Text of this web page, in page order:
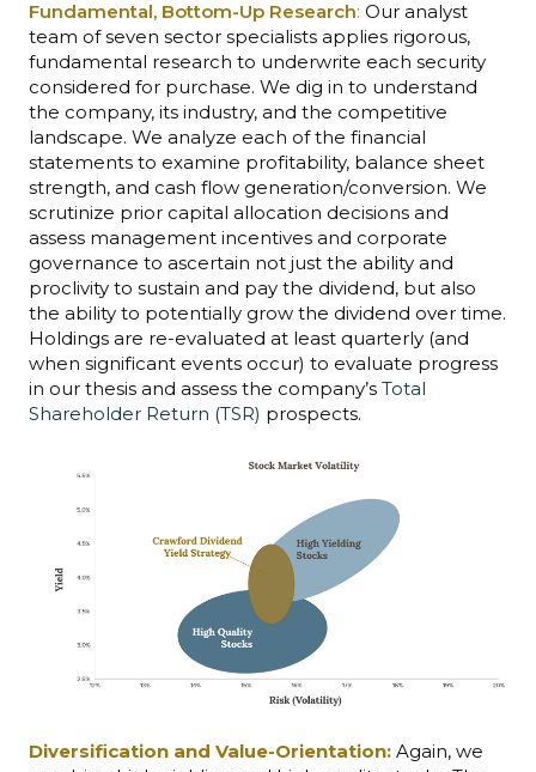
Fundamental, Bottom-Up Research: Our analyst
team of seven sector specialists applies rigorous,
fundamental research to underwrite each security
considered for purchase. We dig in to understand
the company, its industry, and the competitive
landscape. We analyze each of the financial
statements to examine profitability, balance sheet
strength, and cash flow generation/conversion. We
scrutinize prior capital allocation decisions and
assess management incentives and corporate
governance to ascertain not just the ability and
proclivity to sustain and pay the dividend, but also
the ability to potentially grow the dividend over time.
Holdings are re-evaluated at least quarterly (and
when significant events occur) to evaluate progress
in our thesis and assess the company’s Total
Shareholder Return (TSR) prospects.
Diversification and Value-Orientation: Again, we